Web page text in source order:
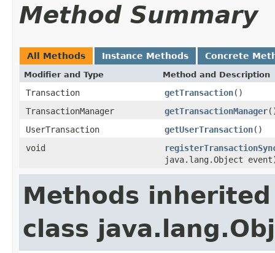
Method Summary
All Methods Instance Methods Concrete
Modifier and Type Method and Description
Transaction getTransaction()
TransactionManager
getTransactionManager
UserTransaction
getUserTransaction()
void
java.lang.Object
Methods
class